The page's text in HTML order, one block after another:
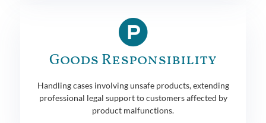
Goods Responsibility
Handling cases involving unsafe products, extending
professional legal support to customers affected by
product malfunctions.